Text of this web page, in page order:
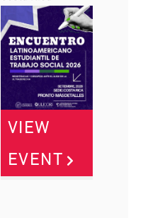
Universidad de
Costa Rica
VIEW